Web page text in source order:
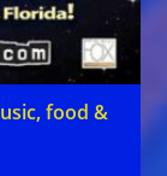
food &